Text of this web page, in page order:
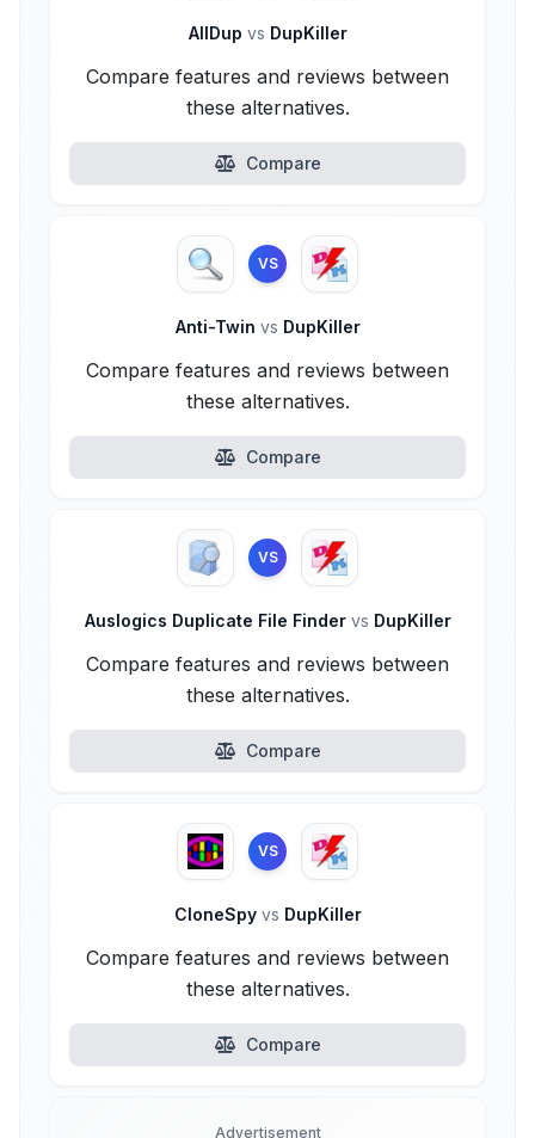
AllDup vs DupKiller
Compare features and reviews between
these alternatives.
Compare
VS
Anti-Twin vs DupKiller
Compare features and reviews between
these alternatives.
Compare
VS
Auslogics Duplicate File Finder vs DupKiller
Compare features and reviews between
these alternatives.
Compare
VS
CloneSpy vs DupKiller
Compare features and reviews between
these alternatives.
Compare
Advertisement